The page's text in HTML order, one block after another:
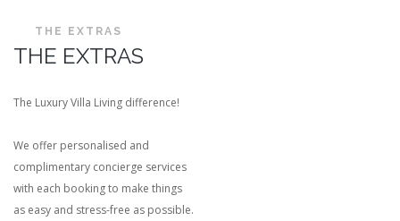
THE EXTRAS
THE EXTRAS
The Luxury Villa Living difference!
We offer personalised and
complimentary concierge services
with each booking to make things
as easy and stress-free as possible.